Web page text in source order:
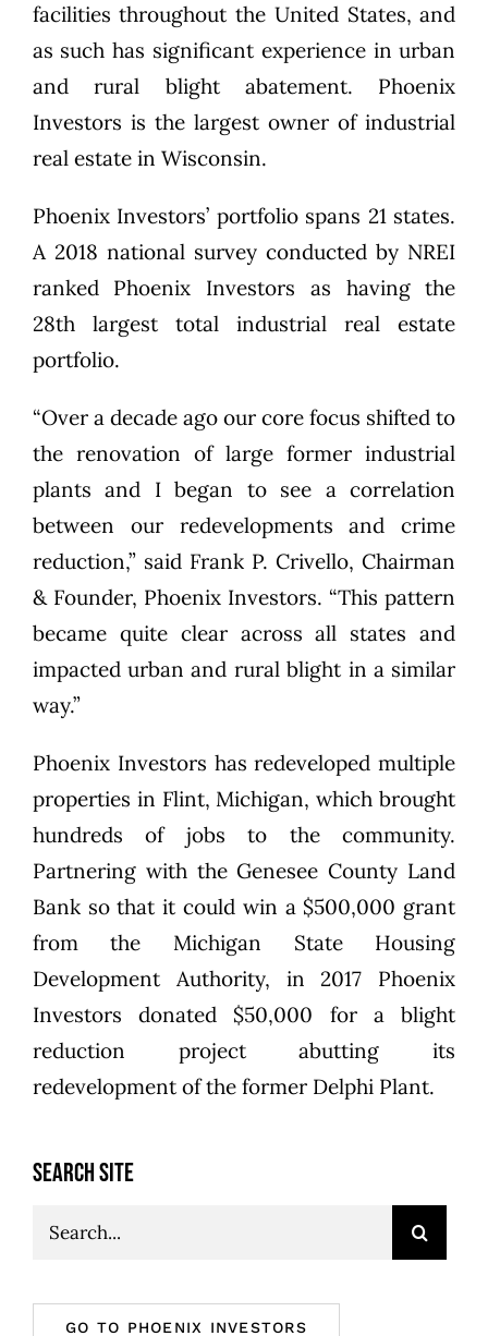
SEARCH SITE
Search
GO TO PHOENIX INVESTORS
facilities throughout the United States, and
as such has significant experience in urban
and rural blight abatement. Phoenix
Investors is the largest owner of industrial
real estate in Wisconsin.
Phoenix Investors’ portfolio spans 21 states.
A 2018 national survey conducted by NREI
ranked Phoenix Investors as having the
28th largest total industrial real estate
portfolio.
“Over a decade ago our core focus shifted to
the renovation of large former industrial
plants and I began to see a correlation
between our redevelopments and crime
reduction,” said Frank P. Crivello, Chairman
& Founder, Phoenix Investors. “This pattern
became quite clear across all states and
impacted urban and rural blight in a similar
way.”
Phoenix Investors has redeveloped multiple
properties in Flint, Michigan, which brought
hundreds of jobs to the community.
Partnering with the Genesee County Land
Bank so that it could win a $500,000 grant
from the Michigan State Housing
Development Authority, in 2017 Phoenix
Investors donated $50,000 for a blight
reduction project abutting its
redevelopment of the former Delphi Plant.